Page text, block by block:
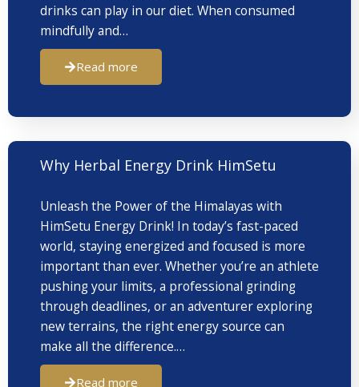
drinks can play in our diet. When consumed
mindfully and…
Read more
Why Herbal Energy Drink HimSetu
Unleash the Power of the Himalayas with
HimSetu Energy Drink! In today’s fast-paced
world, staying energized and focused is more
important than ever. Whether you’re an athlete
pushing your limits, a professional grinding
through deadlines, or an adventurer exploring
new terrains, the right energy source can
make all the difference.…
Read more